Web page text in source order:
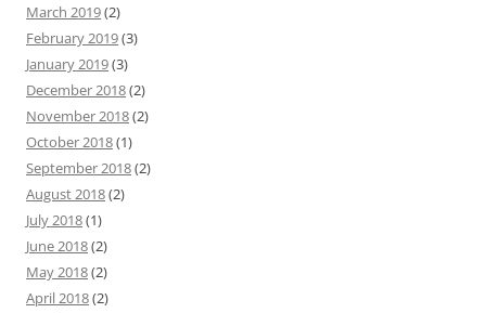
March 2019(2)
February 2019(3)
January 2019(3)
December 2018(2)
November 2018(2)
October 2018(1)
September 2018(2)
August 2018(2)
July 2018(1)
June 2018(2)
May 2018(2)
April 2018(2)